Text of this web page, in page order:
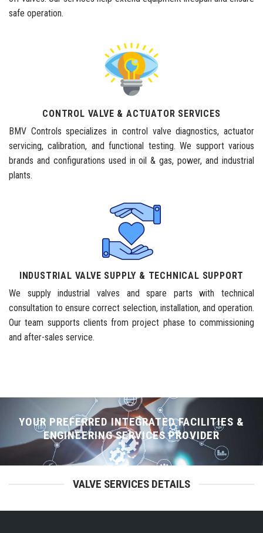
safe operation.
CONTROL VALVE & ACTUATOR SERVICES
BMV Controls specializes in control valve diagnostics, actuator
servicing, calibration, and functional testing. We support various
brands and configurations used in oil & gas, power, and industrial
plants.
INDUSTRIAL VALVE SUPPLY & TECHNICAL SUPPORT
We supply industrial valves and spare parts with technical
consultation to ensure correct selection, installation, and operation.
Our team supports clients from project phase to commissioning
and after-sales service.
YOUR PREFERRED INTEGRATED FACILITIES &
ENGINEERING SERVICES PROVIDER
VALVE SERVICES DETAILS